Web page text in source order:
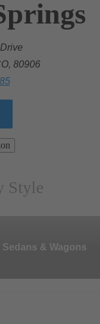
80906
Style
Sedans & Wagons